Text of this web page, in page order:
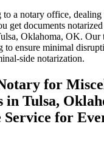
to a notary office,
get documents
Oklahoma, OK. Our
to ensure minimal
side notarization.
for
in Tulsa,
for